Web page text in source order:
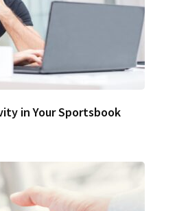
in Your Sportsbook